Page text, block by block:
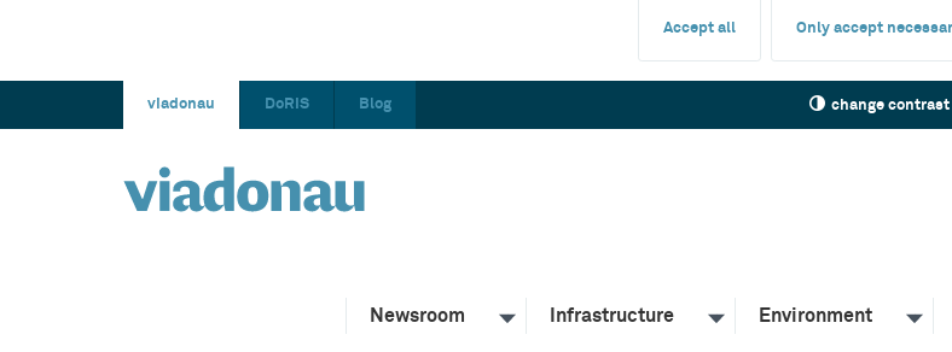
Accept all Only accept
viadonau DoRIS Blog change contrast
Newsroom Infrastructure Environment